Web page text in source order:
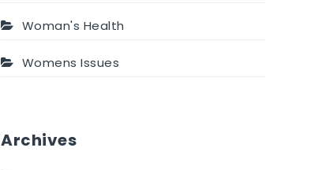
Woman's Health
Womens Issues
Archives